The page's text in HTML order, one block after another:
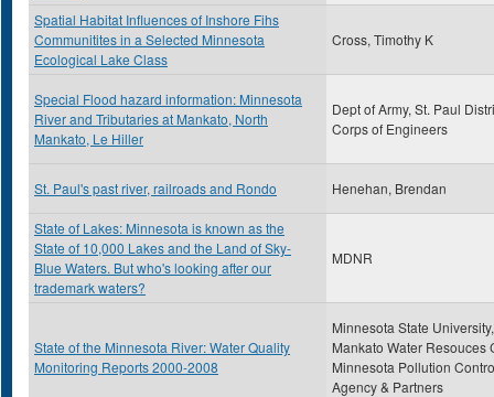
Spatial Habitat Influences of Inshore Fihs
Communitites in a Selected Minnesota
Ecological Lake Class
Cross, Timothy K
Special Flood hazard information: Minnesota
River and Tributaries at Mankato, North
Mankato, Le Hiller
Dept of Army, St. Paul
Corps of Engineers
St. Paul's past river, railroads and Rondo Henehan, Brendan
State of Lakes: Minnesota is known as the
State of 10,000 Lakes and the Land of Sky-
Blue Waters. But who's looking after our
trademark waters?
MDNR
State of the Minnesota River: Water Quality
Monitoring Reports 2000-2008
Minnesota State University,
Mankato Water Resouces
Minnesota Pollution
Agency & Partners